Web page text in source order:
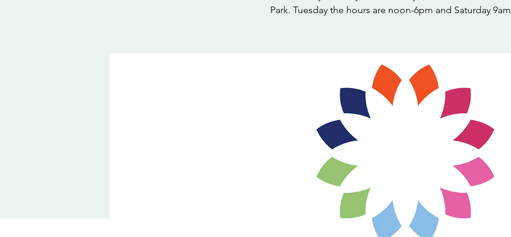
Park. Tuesday the hours are noon-6pm and Saturday